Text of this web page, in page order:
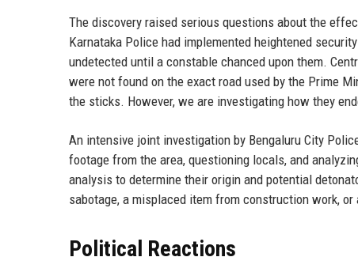
The discovery raised serious questions about the
Karnataka Police had implemented heightened
undetected until a constable chanced upon them.
were not found on the exact road used by the Prime
the sticks. However, we are investigating how they
An intensive joint investigation by Bengaluru City
footage from the area, questioning locals, and
analysis to determine their origin and potential
sabotage, a misplaced item from construction work,
Political Reactions